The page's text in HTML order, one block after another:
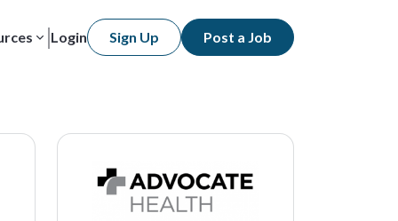
Login Sign Up Post a Job